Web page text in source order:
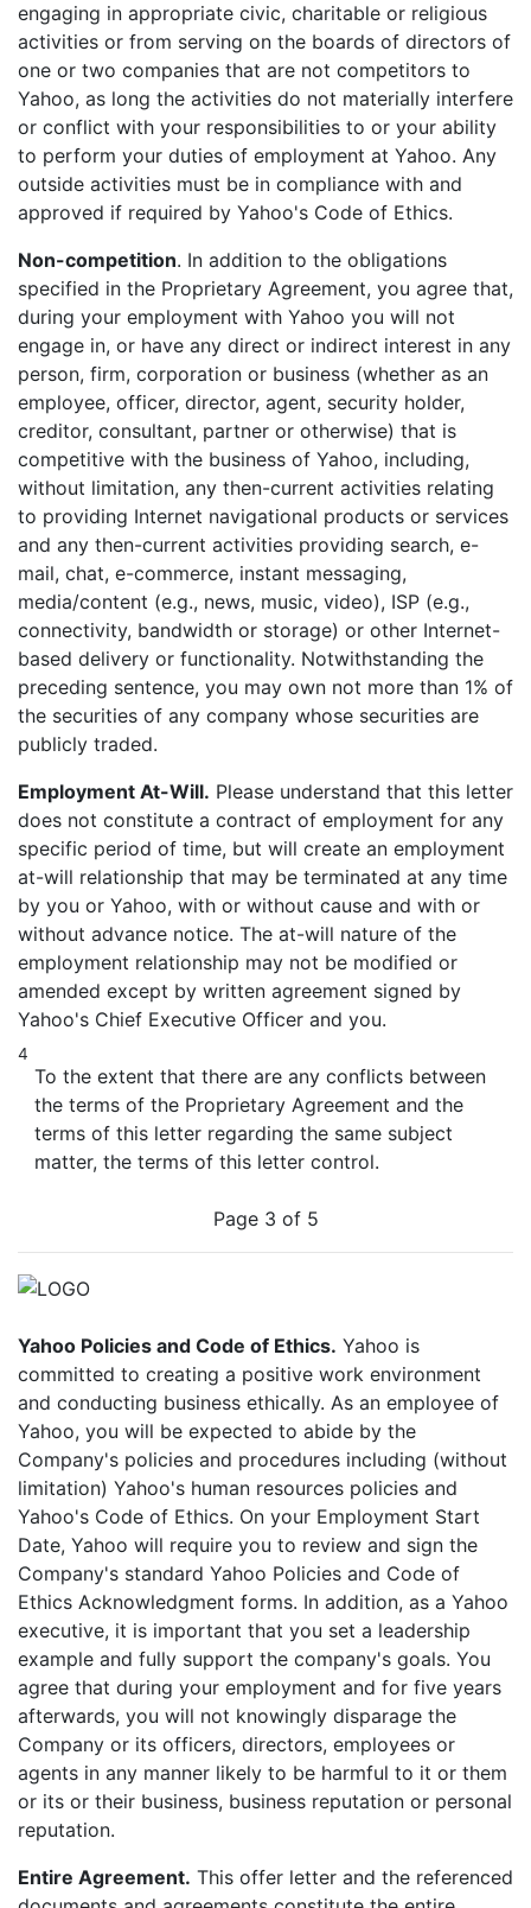
engaging in appropriate civic, charitable or religious
activities or from serving on the boards of directors of
one or two companies that are not competitors to
Yahoo, as long the activities do not materially interfere
or conflict with your responsibilities to or your ability
to perform your duties of employment at Yahoo. Any
outside activities must be in compliance with and
approved if required by Yahoo's Code of Ethics.
Non-competition. In addition to the obligations
specified in the Proprietary Agreement, you agree that,
during your employment with Yahoo you will not
engage in, or have any direct or indirect interest in any
person, firm, corporation or business (whether as an
employee, officer, director, agent, security holder,
creditor, consultant, partner or otherwise) that is
competitive with the business of Yahoo, including,
without limitation, any then-current activities relating
to providing Internet navigational products or services
and any then-current activities providing search, e-
mail, chat, e-commerce, instant messaging,
media/content (e.g., news, music, video), ISP (e.g.,
connectivity, bandwidth or storage) or other Internet-
based delivery or functionality. Notwithstanding the
preceding sentence, you may own not more than 1% of
the securities of any company whose securities are
publicly traded.
Employment At-Will. Please understand that this letter
does not constitute a contract of employment for any
specific period of time, but will create an employment
at-will relationship that may be terminated at any time
by you or Yahoo, with or without cause and with or
without advance notice. The at-will nature of the
employment relationship may not be modified or
amended except by written agreement signed by
Yahoo's Chief Executive Officer and you.
4
To the extent that there are any conflicts between
the terms of the Proprietary Agreement and the
terms of this letter regarding the same subject
matter, the terms of this letter control.
Page 3 of 5
Yahoo Policies and Code of Ethics. Yahoo is
committed to creating a positive work environment
and conducting business ethically. As an employee of
Yahoo, you will be expected to abide by the
Company's policies and procedures including (without
limitation) Yahoo's human resources policies and
Yahoo's Code of Ethics. On your Employment Start
Date, Yahoo will require you to review and sign the
Company's standard Yahoo Policies and Code of
Ethics Acknowledgment forms. In addition, as a Yahoo
executive, it is important that you set a leadership
example and fully support the company's goals. You
agree that during your employment and for five years
afterwards, you will not knowingly disparage the
Company or its officers, directors, employees or
agents in any manner likely to be harmful to it or them
or its or their business, business reputation or personal
reputation.
Entire Agreement. This offer letter and the referenced